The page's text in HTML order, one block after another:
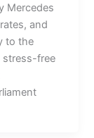
Mercedes
and
to the
stress-free